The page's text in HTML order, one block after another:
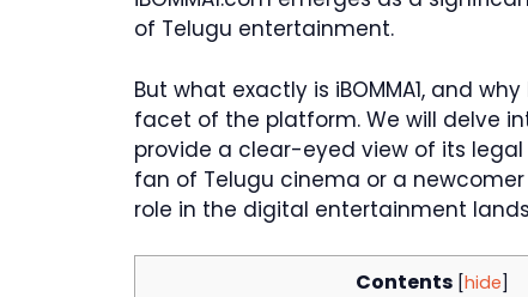
of Telugu entertainment.
But what exactly is iBOMMA1, and
facet of the platform. We will delve
provide a clear-eyed view of its
fan of Telugu cinema or a
role in the digital entertainment
Contents [hide]